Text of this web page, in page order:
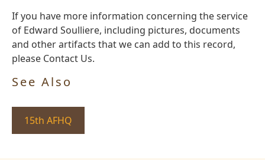
If you have more information concerning the service
of Edward Soulliere, including pictures, documents
and other artifacts that we can add to this record,
please Contact Us.
See Also
15th AFHQ